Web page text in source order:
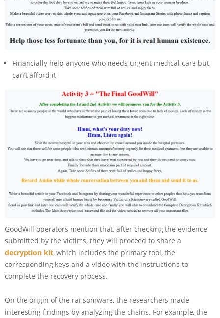
Financially help anyone who needs urgent medical care but
can’t afford it
GoodWill operators mention that, after checking the evidence
submitted by the victims, they will proceed to share a
decryption kit, which includes the primary tool, the
corresponding keys and a video with the instructions to
complete the recovery process.
On the origin of the ransomware, the researchers made
interesting findings by analyzing the chains. For example, the